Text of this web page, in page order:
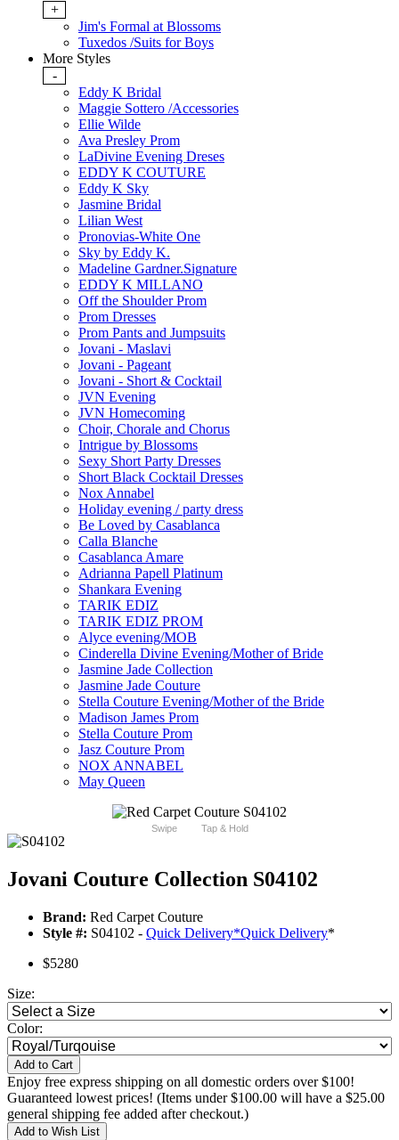
+
Jim's Formal at Blossoms
Tuxedos /Suits for Boys
More Styles
-
Eddy K Bridal
Maggie Sottero /Accessories
Ellie Wilde
Ava Presley Prom
LaDivine Evening Dreses
EDDY K COUTURE
Eddy K Sky
Jasmine Bridal
Lilian West
Pronovias-White One
Sky by Eddy K.
Madeline Gardner.Signature
EDDY K MILLANO
Off the Shoulder Prom
Prom Dresses
Prom Pants and Jumpsuits
Jovani - Maslavi
Jovani - Pageant
Jovani - Short & Cocktail
JVN Evening
JVN Homecoming
Choir, Chorale and Chorus
Intrigue by Blossoms
Sexy Short Party Dresses
Short Black Cocktail Dresses
Nox Annabel
Holiday evening / party dress
Be Loved by Casablanca
Calla Blanche
Casablanca Amare
Adrianna Papell Platinum
Shankara Evening
TARIK EDIZ
TARIK EDIZ PROM
Alyce evening/MOB
Cinderella Divine Evening/Mother of Bride
Jasmine Jade Collection
Jasmine Jade Couture
Stella Couture Evening/Mother of the Bride
Madison James Prom
Stella Couture Prom
Jasz Couture Prom
NOX ANNABEL
May Queen
Swipe Tap & Hold
Jovani Couture Collection S04102
Brand: Red Carpet Couture
Style #: S04102 - Quick Delivery*Quick Delivery*
$5280
Size:
Color:
Add to Cart
Enjoy free express shipping on all domestic orders over $100!
Guaranteed lowest prices! (Items under $100.00 will have a $25.00
general shipping fee added after checkout.)
Add to Wish List